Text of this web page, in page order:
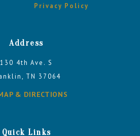
Privacy Policy
Address
130 4th Ave. S
TN 37064
& DIRECTIONS
Quick Links